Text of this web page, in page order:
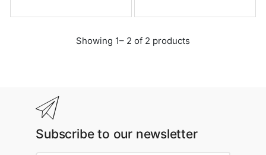
Showing 1– 2 of 2 products
Subscribe to our newsletter